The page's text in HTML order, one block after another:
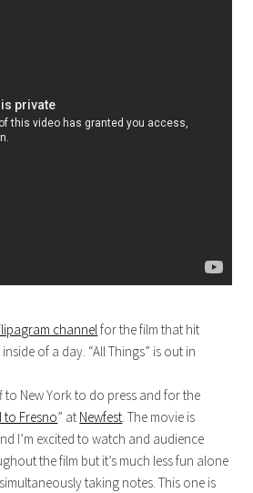
channelfor the film that hit
of a day. “All Things” is out in
to New York to do press and for the
to Fresno” at Newfest. The movie is
I’m excited to watch and audience
the film but it’s much less fun alone
taking notes. This one is